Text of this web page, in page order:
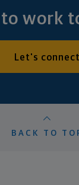
to work
Let's connect
BACK TO